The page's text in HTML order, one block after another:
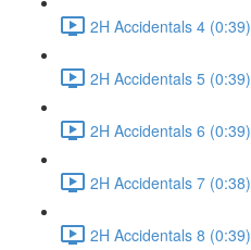
2H Accidentals 4 (0:39)
2H Accidentals 5 (0:39)
2H Accidentals 6 (0:39)
2H Accidentals 7 (0:38)
2H Accidentals 8 (0:39)